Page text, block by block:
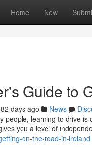
Home New
Guide to
82 days ago News
people, learning to drive
you a level of
on-the-road-in-ireland